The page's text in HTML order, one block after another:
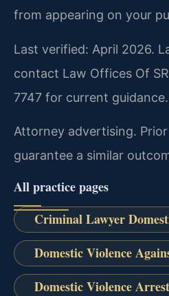
from appearing on your
Last verified: April 2026.
contact Law Offices Of
7747 for current guidance.
Attorney advertising.
guarantee a similar
All practice pages
Criminal Lawyer
Domestic Violence
Domestic Violence